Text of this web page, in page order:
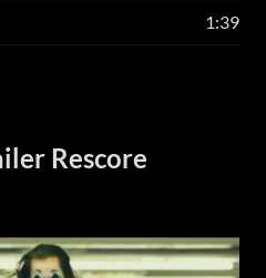
1:39
Rescore